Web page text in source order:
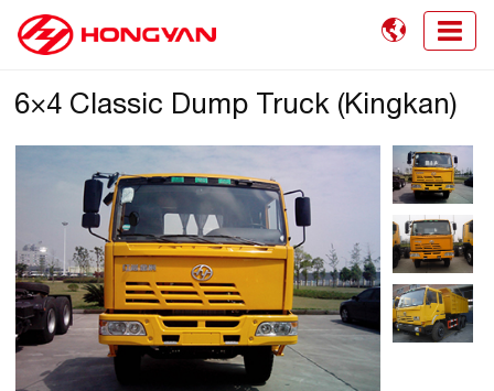

6×4 Classic Dump Truck (Kingkan)